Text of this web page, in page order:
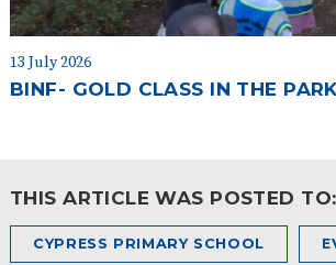
13 July 2026
BINF- GOLD CLASS IN THE PARK
THIS ARTICLE WAS POSTED TO:
CYPRESS PRIMARY SCHOOL